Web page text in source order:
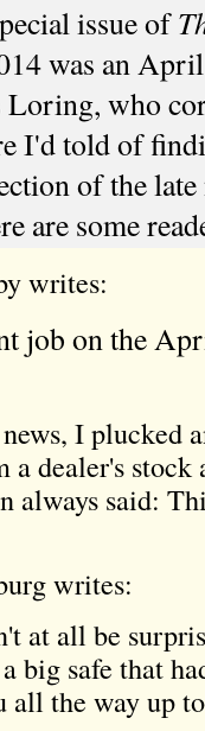
issue of
was an
Loring, who
I'd told of
of the
are some
writes:
job on the
I plucked
a dealer's stock
always said:
writes:
at all be
big safe that
all the way up